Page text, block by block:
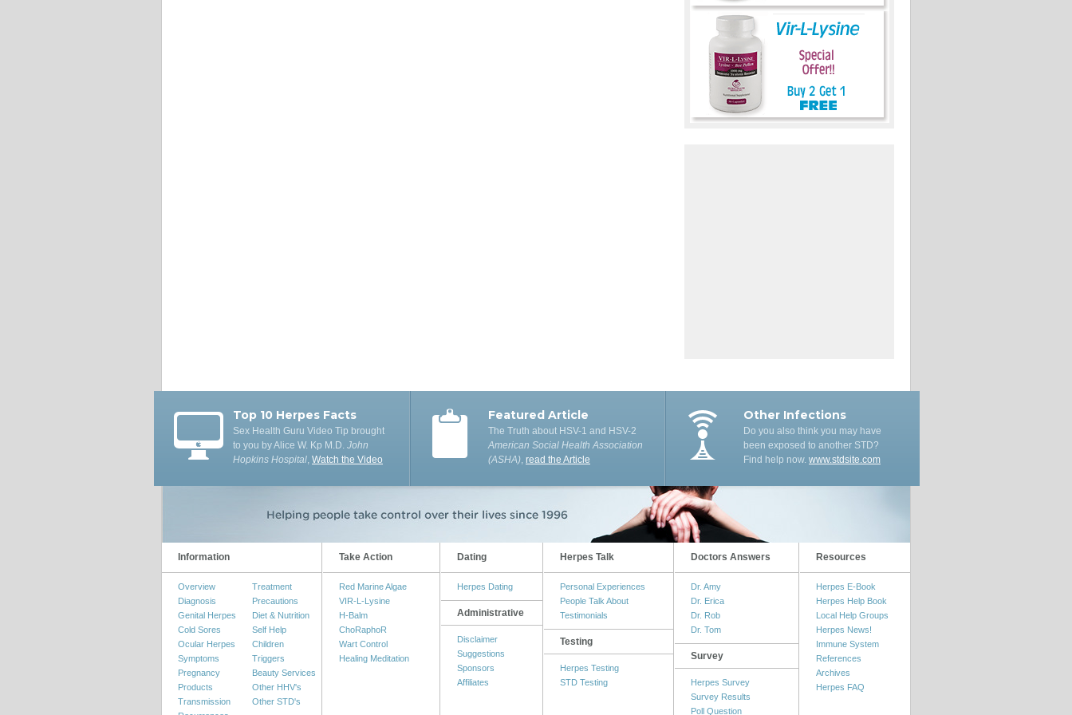
Top 10 Herpes Facts
Sex Health Guru Video Tip brought
to you by Alice W. Kp M.D. John
Hopkins Hospital, Watch the Video
Featured Article
The Truth about HSV-1 and HSV-2
American Social Health Association
(ASHA), read the Article
Other Infections
Do you also think you may have
been exposed to another STD?
Find help now. www.stdsite.com
Information
Overview
Diagnosis
Genital Herpes
Cold Sores
Ocular Herpes
Symptoms
Pregnancy
Products
Transmission
Treatment
Precautions
Diet & Nutrition
Self Help
Children
Triggers
Beauty Services
Other HHV's
Other STD's
Take Action
Red Marine Algae
VIR-L-Lysine
H-Balm
ChoRaphoR
Wart Control
Healing Meditation
Dating
Herpes Dating
Administrative
Disclaimer
Suggestions
Sponsors
Affiliates
Herpes Talk
Personal Experiences
People Talk About
Testimonials
Testing
Herpes Testing
STD Testing
Doctors Answers
Dr. Amy
Dr. Erica
Dr. Rob
Dr. Tom
Survey
Herpes Survey
Survey Results
Poll Question
Resources
Herpes E-Book
Herpes Help Book
Local Help Groups
Herpes News!
Immune System
References
Archives
Herpes FAQ